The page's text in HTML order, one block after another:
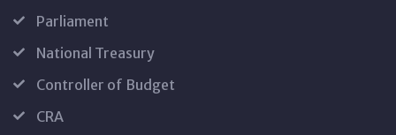
Parliament
National Treasury
Controller of Budget
CRA